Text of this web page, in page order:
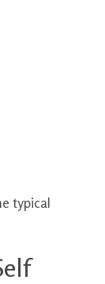
typical